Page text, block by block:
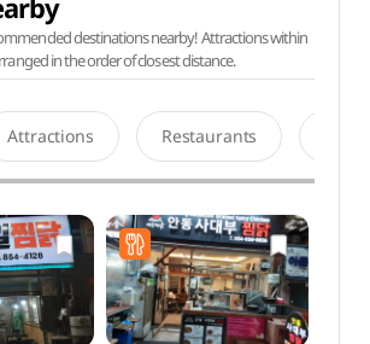
destinations nearby! Attractions within
in the order of closest distance.
Attractions Restaurants